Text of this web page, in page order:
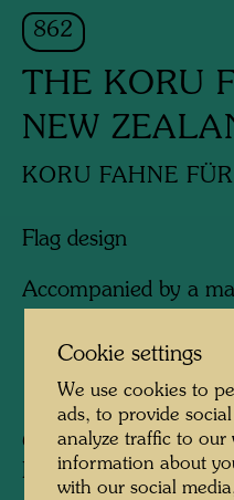
862
THE KORU
NEW
KORU FAHNE
Flag design
Accompanied by a
Collection:
KunstHausWien,
Cookie settings
We use cookies to
ads, to provide
analyze traffic to our
information about
with our social